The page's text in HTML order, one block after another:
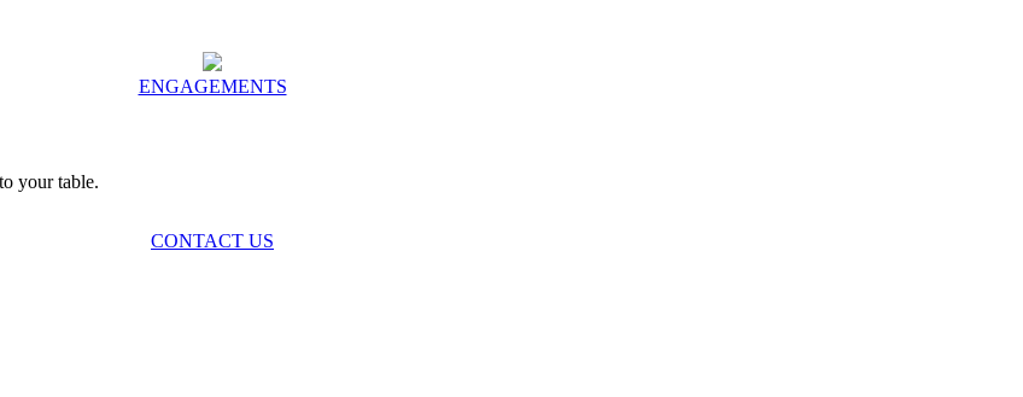
ENGAGEMENTS
your table.
CONTACT US